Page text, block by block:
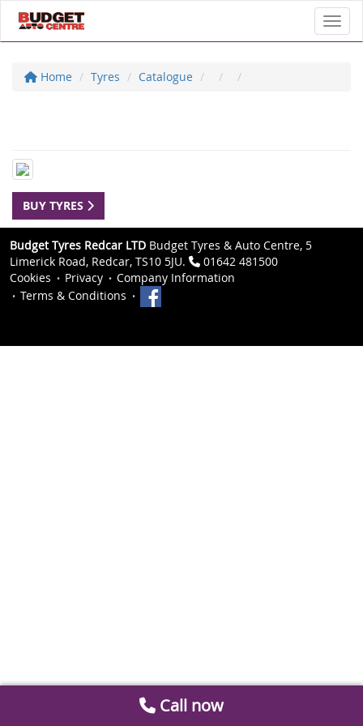
Home Tyres Catalogue
BUY TYRES
Budget Tyres Redcar LTD Budget Tyres & Auto Centre, 5
Limerick Road, Redcar, TS10 5JU.
01642 481500
Cookies
Privacy
Company Information
Terms & Conditions
Call now